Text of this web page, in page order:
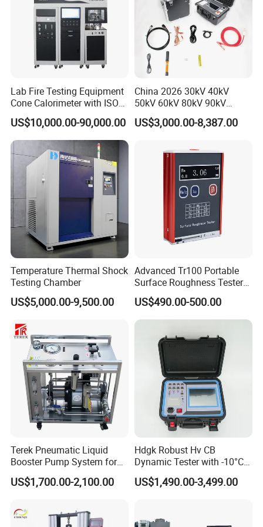
company by virtue of rich production experience, strong
technical support andquality and efficient service, has
been widely praised by the industny.Welcome to join our
hands and win a promising future!
Lab Fire Testing Equipment
Cone Calorimeter with ISO
5660
US$10,000.00-90,000.00
China 2026 30kV 40kV
50kV 60kV 80kV 90kV
0.1Hz Hv AC Vlf Cable
Testing Equipment High
US$3,000.00-8,387.00
Temperature Thermal Shock
Testing Chamber
US$5,000.00-9,500.00
Advanced Tr100 Portable
Surface Roughness Tester
for Precision Measurement
US$490.00-500.00
Terek Pneumatic Liquid
Booster Pump System for
Liquid Filling and Injection
US$1,700.00-2,100.00
Hdgk Robust Hv CB
Dynamic Tester with -10°C
to 40°C Operating Range &
≤80% Rh Tolerance
Breaker Analyzer
US$1,490.00-3,499.00